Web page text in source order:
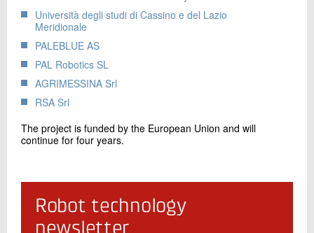
Università degli studi di Cassino e del Lazio
Meridionale
PALEBLUE AS
PAL Robotics SL
AGRIMESSINA Srl
RSA Srl
The project is funded by the European Union and will
continue for four years.
Robot technology